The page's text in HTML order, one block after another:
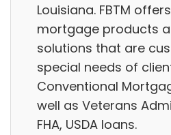
Louisiana. FBTM
mortgage products
solutions that are
special needs of
Conventional
well as Veterans
FHA, USDA loans.